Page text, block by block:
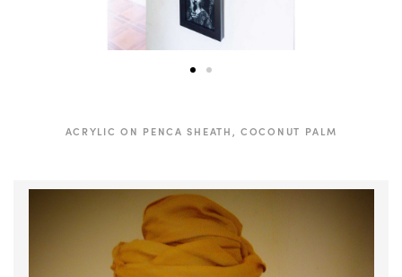
ACRYLIC ON PENCA SHEATH, COCONUT PALM